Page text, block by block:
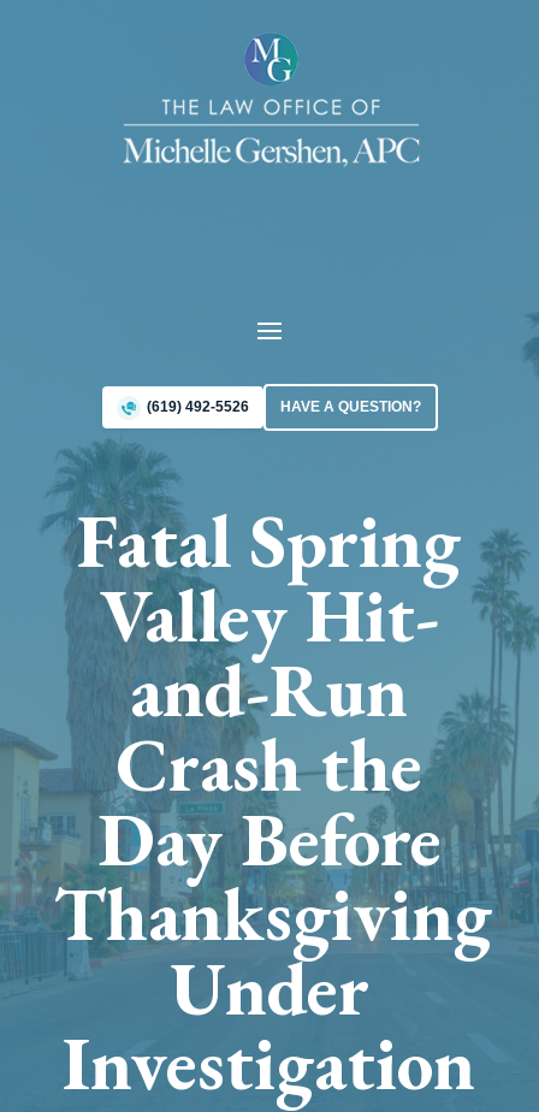
(619) 492-5526 HAVE A QUESTION?
Fatal Spring
Valley Hit-
and-Run
Crash the
Day Before
Thanksgiving
Under
Investigation